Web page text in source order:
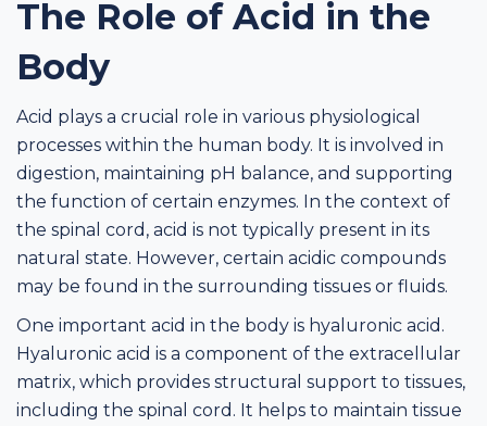
The Role of Acid in the
Body
Acid plays a crucial role in various physiological
processes within the human body. It is involved in
digestion, maintaining pH balance, and supporting
the function of certain enzymes. In the context of
the spinal cord, acid is not typically present in its
natural state. However, certain acidic compounds
may be found in the surrounding tissues or fluids.
One important acid in the body is hyaluronic acid.
Hyaluronic acid is a component of the extracellular
matrix, which provides structural support to tissues,
including the spinal cord. It helps to maintain tissue